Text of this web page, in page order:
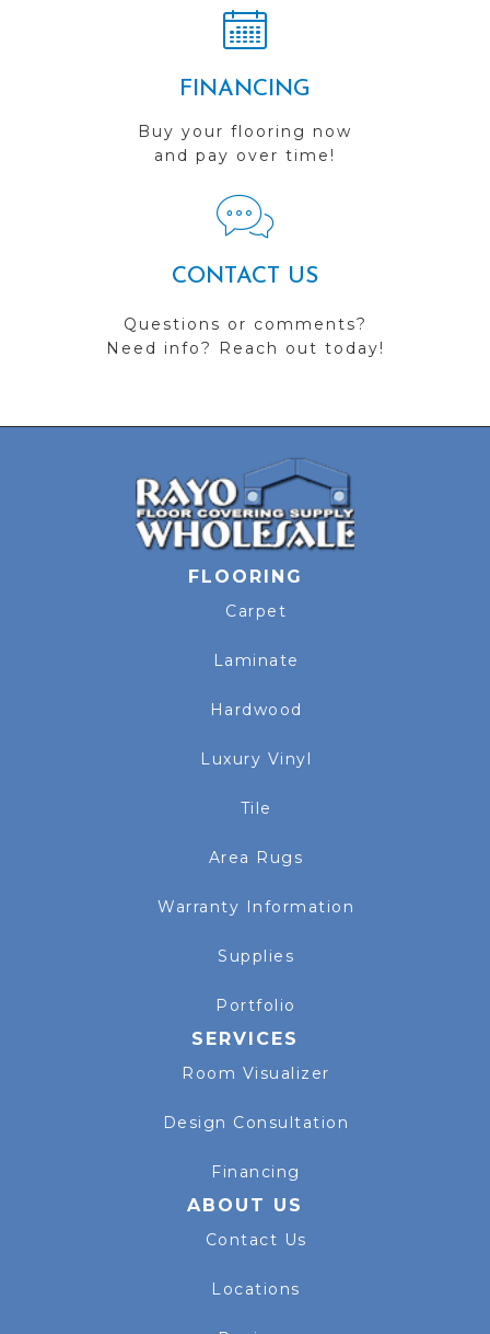
FINANCING
Buy your flooring now
and pay over time!
CONTACT US
Questions or comments?
Need info? Reach out today!
FLOORING
Carpet
Laminate
Hardwood
Luxury Vinyl
Tile
Area Rugs
Warranty Information
Supplies
Portfolio
SERVICES
Room Visualizer
Design Consultation
Financing
ABOUT US
Contact Us
Locations